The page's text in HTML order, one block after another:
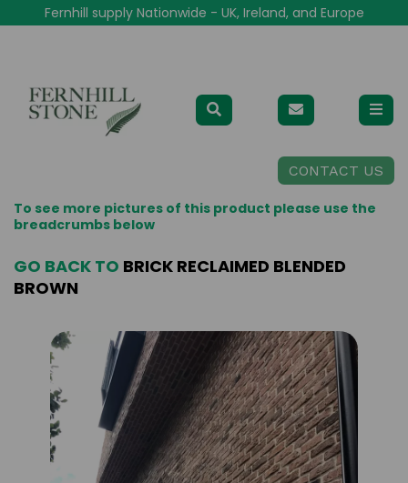
Fernhill supply Nationwide - UK, Ireland, and Europe
CONTACT US
To see more pictures of this product please use the
breadcrumbs below
GO BACK TO BRICK RECLAIMED BLENDED
BROWN